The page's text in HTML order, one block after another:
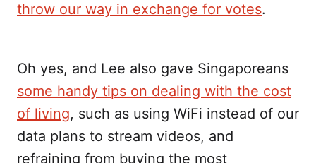
throw our way in exchange for votes.
Oh yes, and Lee also gave Singaporeans
some handy tips on dealing with the cost
of living, such as using WiFi instead of our
data plans to stream videos, and
refraining from buying the most